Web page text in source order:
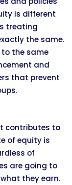
is different
treating
the same.
to the same
and
that prevent
contributes to
of equity is
of
are going to
they earn.